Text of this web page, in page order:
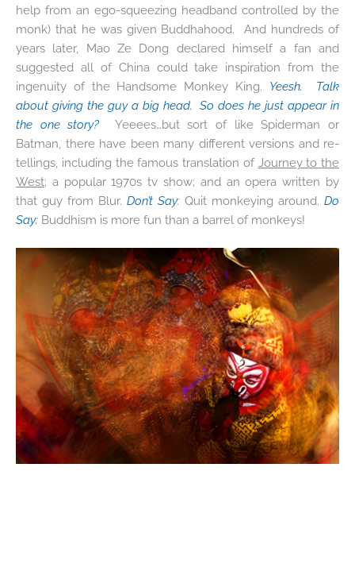
help from an ego-squeezing headband controlled by the
monk) that he was given Buddhahood. And hundreds of
years later, Mao Ze Dong declared himself a fan and
suggested all of China could take inspiration from the
ingenuity of the Handsome Monkey King. Yeesh. Talk
about giving the guy a big head. So does he just appear in
the one story?
Yeeees…but sort of like Spiderman or
Batman, there have been many different versions and re-
tellings, including the famous translation of Journey to the
West; a popular 1970s tv show; and an opera written by
that guy from Blur. Don’t Say: Quit monkeying around. Do
Say: Buddhism is more fun than a barrel of monkeys!